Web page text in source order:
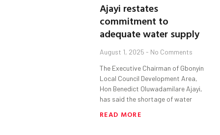
Ajayi restates
commitment to
adequate water supply
August 1, 2025 No Comments
The Executive Chairman of Gbonyin
Local Council Development Area,
Hon Benedict Oluwadamilare Ajayi,
has said the shortage of water
READ MORE